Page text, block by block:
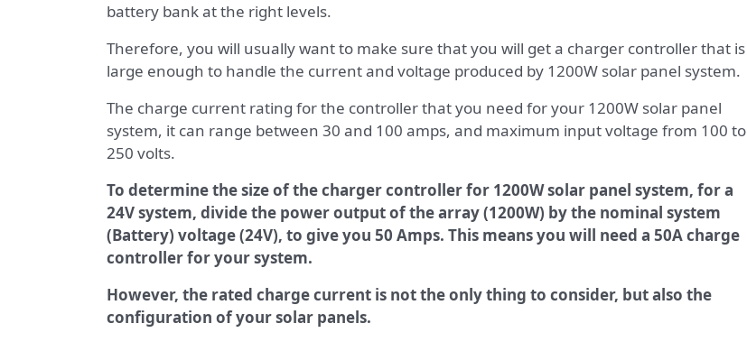
battery bank at the right levels.
Therefore, you will usually want to make sure that you will get a charger controller that is
large enough to handle the current and voltage produced by 1200W solar panel system.
The charge current rating for the controller that you need for your 1200W solar panel
system, it can range between 30 and 100 amps, and maximum input voltage from 100 to
250 volts.
To determine the size of the charger controller for 1200W solar panel system, for a
24V system, divide the power output of the array (1200W) by the nominal system
(Battery) voltage (24V), to give you 50 Amps. This means you will need a 50A charge
controller for your system.
However, the rated charge current is not the only thing to consider, but also the
configuration of your solar panels.